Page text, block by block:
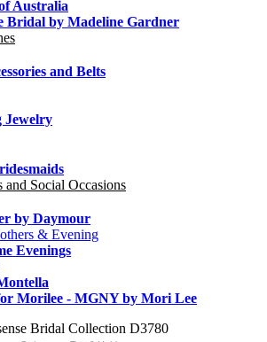
Australia
Bridal by Madeline Gardner
and Belts
Jewelry
Social Occasions
by Daymour
& Evening
Evenings
Morilee - MGNY by Mori Lee